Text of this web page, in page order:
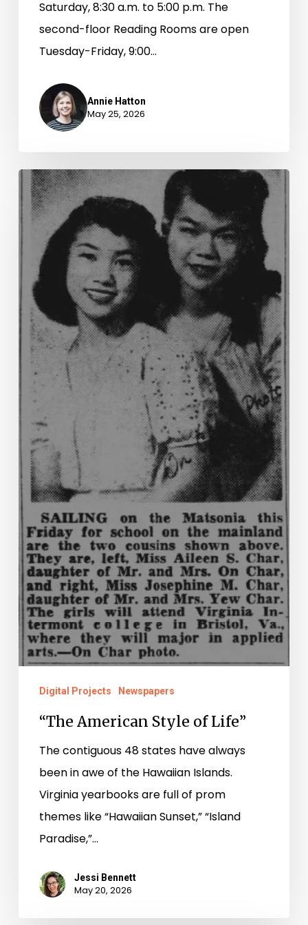
Saturday, 8:30 a.m. to 5:00 p.m. The
second-floor Reading Rooms are open
Tuesday-Friday, 9:00…
Annie Hatton
May 25, 2026
“The
American
Style
of
Life”
Digital Projects Newspapers
“The American Style of Life”
The contiguous 48 states have always
been in awe of the Hawaiian Islands.
Virginia yearbooks are full of prom
themes like “Hawaiian Sunset,” “Island
Paradise,”…
Jessi Bennett
May 20, 2026